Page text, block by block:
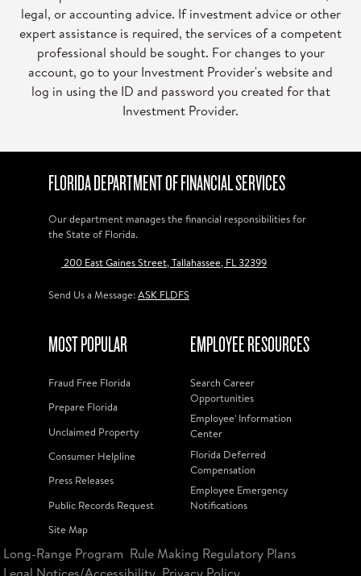
legal, or accounting advice. If investment advice or other
expert assistance is required, the services of a competent
professional should be sought. For changes to your
account, go to your Investment Provider's website and
log in using the ID and password you created for that
Investment Provider.
FLORIDA DEPARTMENT OF FINANCIAL SERVICES
Our department manages the financial responsibilities for
the State of Florida.
200 East Gaines Street, Tallahassee, FL 32399
Send Us a Message:ASK FLDFS
MOST POPULAR
Fraud Free Florida
Prepare Florida
Unclaimed Property
Consumer Helpline
Press Releases
Public Records Request
Site Map
EMPLOYEE RESOURCES
Search Career
Opportunities
Employee' Information
Center
Florida Deferred
Compensation
Employee Emergency
Notifications
Long-Range Program Rule Making Regulatory Plans